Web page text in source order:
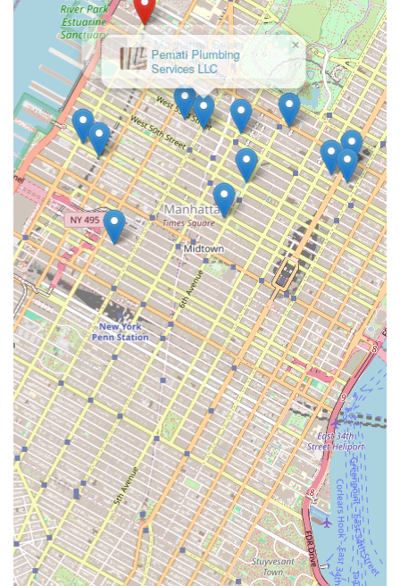
Vernon, NY 10550
Phone: (212) 245-2180
Mobile Phone: +1 212-245-2180
Their official website (wdfinc.net) and connections through
Tutor Perini Corporation (their parent company) or industry
associations like the Subcontractors Trade Association (STA)
and Mechanical Contractors Association of New York are also
avenues for professional engagement.
Conclusion: Why this place is suitable for locals
For New Yorkers, particularly those involved in large-scale
construction, property development, or institutional
management, WDF Inc. stands as an indispensable partner for
complex plumbing, HVAC, and mechanical needs. While they
are not the typical plumber you call for a leaky faucet in your
apartment, their suitability for the unique demands of New
York City's built environment is unparalleled in their specialized
niche.
Their over 85 years of experience, a portfolio that includes
some of the city's most recognizable landmarks, and their
consistent ranking as a top plumbing contractor in New York,
speak volumes about their expertise and reliability on a grand
scale. For projects requiring sophisticated mechanical systems,
fire protection, or comprehensive plumbing installations in
high-rise buildings, wastewater treatment facilities, or
educational institutions, WDF Inc. possesses the self-performing
capabilities, skilled workforce, and project management
acumen to deliver. Their commitment to safety, integrity, and
leveraging advanced technology ensures that these critical,
large-scale systems are installed and maintained to the highest
Pemati Plumbing
Services LLC
×